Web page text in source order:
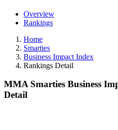
Overview
Rankings
Home
Smarties
Business Impact Index
Rankings Detail
MMA Smarties Business
Detail